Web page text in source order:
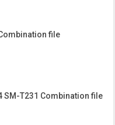
file
SM-T231 Combination file